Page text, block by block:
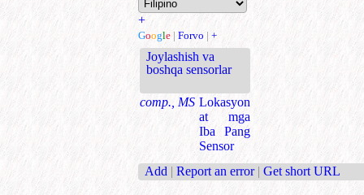
+
Google | Forvo | +
Joylashish va
boshqa sensorlar
comp., MS Lokasyon
at mga
Iba Pang
Sensor
Add | Report an error | Get short URL